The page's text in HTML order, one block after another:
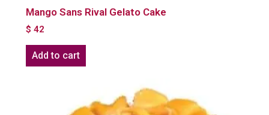
Mango Sans Rival Gelato Cake
$ 42
Add to cart